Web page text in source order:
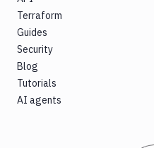
Terraform
Guides
Security
Blog
Tutorials
AI agents